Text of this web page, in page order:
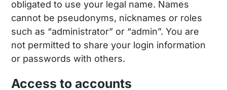
obligated to use your legal name. Names
cannot be pseudonyms, nicknames or roles
such as “administrator” or “admin”. You are
not permitted to share your login information
or passwords with others.
Access to accounts